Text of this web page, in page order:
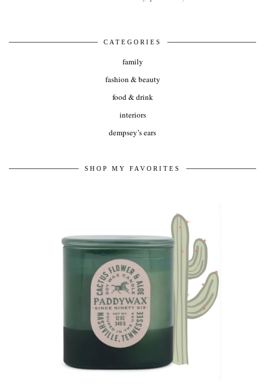
CATEGORIES
family
fashion & beauty
food & drink
interiors
dempsey’s ears
SHOP MY FAVORITES